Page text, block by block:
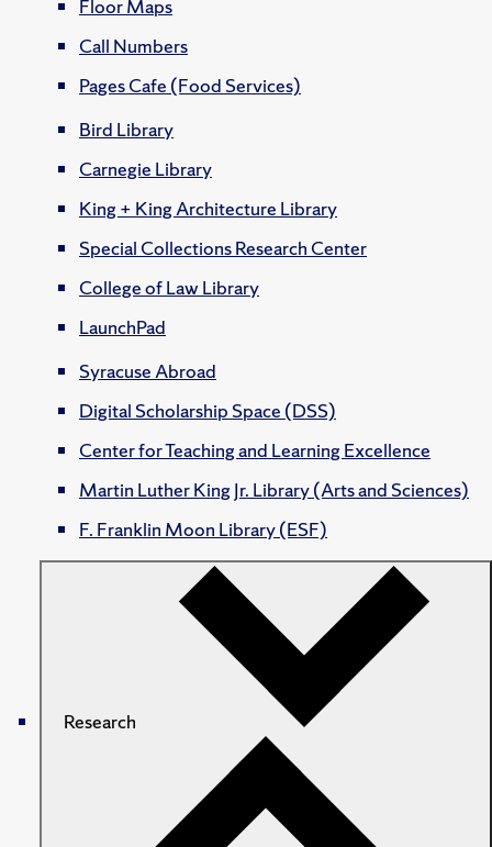
Floor Maps
Call Numbers
Pages Cafe (Food Services)
Bird Library
Carnegie Library
King + King Architecture Library
Special Collections Research Center
College of Law Library
LaunchPad
Syracuse Abroad
Digital Scholarship Space (DSS)
Center for Teaching and Learning Excellence
Martin Luther King Jr. Library (Arts and Sciences)
F. Franklin Moon Library (ESF)
Research